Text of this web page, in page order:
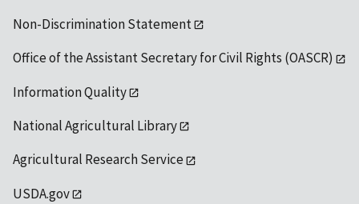
Non-Discrimination Statement
Office of the Assistant Secretary for Civil Rights (OASCR)
Information Quality
National Agricultural Library
Agricultural Research Service
USDA.gov